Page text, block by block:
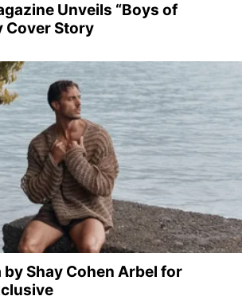
Unveils “Boys of
Cover Story
by Shay Cohen Arbel for